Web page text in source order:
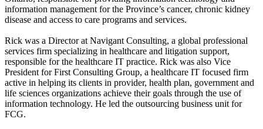
information management for the Province’s cancer, chronic kidney
disease and access to care programs and services.
Rick was a Director at Navigant Consulting, a global professional
services firm specializing in healthcare and litigation support,
responsible for the healthcare IT practice. Rick was also Vice
President for First Consulting Group, a healthcare IT focused firm
active in helping its clients in provider, health plan, government and
life sciences organizations achieve their goals through the use of
information technology. He led the outsourcing business unit for
FCG.